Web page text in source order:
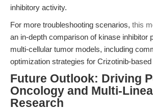
inhibitory activity.
For more troubleshooting scenarios, this
an in-depth comparison of kinase inhibitor
multi-cellular tumor models, including
optimization strategies for Crizotinib-
Future Outlook: Driving
Oncology and Multi-
Research